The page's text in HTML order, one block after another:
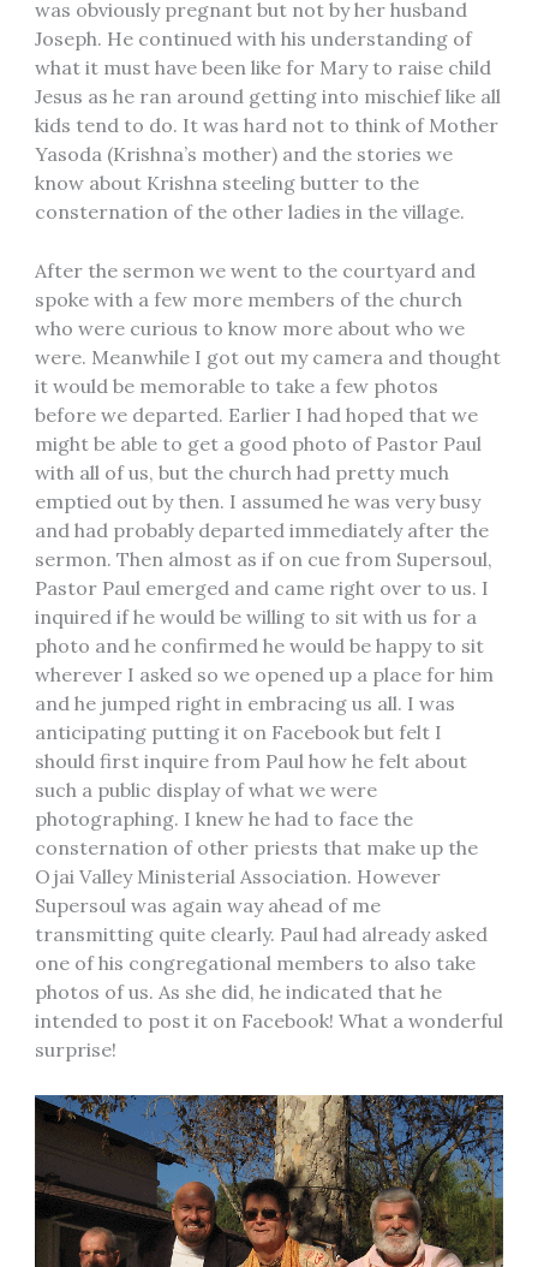
was obviously pregnant but not by her husband
Joseph. He continued with his understanding of
what it must have been like for Mary to raise child
Jesus as he ran around getting into mischief like all
kids tend to do. It was hard not to think of Mother
Yasoda (Krishna’s mother) and the stories we
know about Krishna steeling butter to the
consternation of the other ladies in the village.
After the sermon we went to the courtyard and
spoke with a few more members of the church
who were curious to know more about who we
were. Meanwhile I got out my camera and thought
it would be memorable to take a few photos
before we departed. Earlier I had hoped that we
might be able to get a good photo of Pastor Paul
with all of us, but the church had pretty much
emptied out by then. I assumed he was very busy
and had probably departed immediately after the
sermon. Then almost as if on cue from Supersoul,
Pastor Paul emerged and came right over to us. I
inquired if he would be willing to sit with us for a
photo and he confirmed he would be happy to sit
wherever I asked so we opened up a place for him
and he jumped right in embracing us all. I was
anticipating putting it on Facebook but felt I
should first inquire from Paul how he felt about
such a public display of what we were
photographing. I knew he had to face the
consternation of other priests that make up the
Ojai Valley Ministerial Association. However
Supersoul was again way ahead of me
transmitting quite clearly. Paul had already asked
one of his congregational members to also take
photos of us. As she did, he indicated that he
intended to post it on Facebook! What a wonderful
surprise!